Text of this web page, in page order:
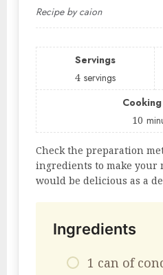
Recipe by caion
Servings
4 servings
10
Check the preparation
ingredients to make your
would be delicious as a
Ingredients
1 can of